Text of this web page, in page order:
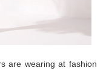
are wearing at fashion